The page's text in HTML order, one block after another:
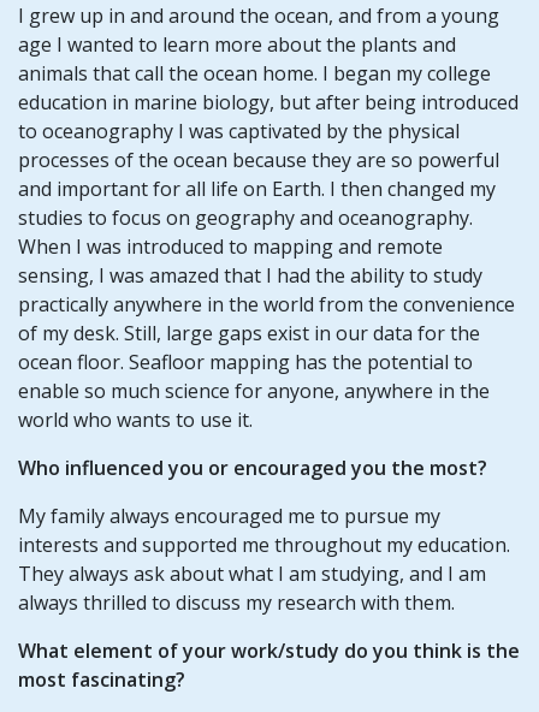
I grew up in and around the ocean, and from a young
age I wanted to learn more about the plants and
animals that call the ocean home. I began my college
education in marine biology, but after being introduced
to oceanography I was captivated by the physical
processes of the ocean because they are so powerful
and important for all life on Earth. I then changed my
studies to focus on geography and oceanography.
When I was introduced to mapping and remote
sensing, I was amazed that I had the ability to study
practically anywhere in the world from the convenience
of my desk. Still, large gaps exist in our data for the
ocean floor. Seafloor mapping has the potential to
enable so much science for anyone, anywhere in the
world who wants to use it.
Who influenced you or encouraged you the most?
My family always encouraged me to pursue my
interests and supported me throughout my education.
They always ask about what I am studying, and I am
always thrilled to discuss my research with them.
What element of your work/study do you think is the
most fascinating?